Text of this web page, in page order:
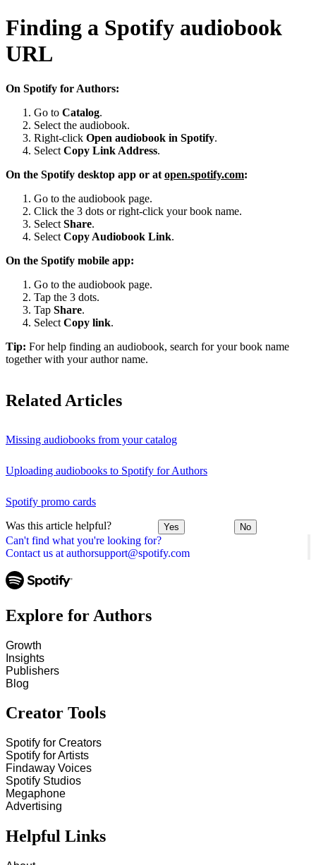
Can't find what you're looking for?
Contact us at authorsupport@spotify.com
Finding a Spotify audiobook
URL
On Spotify for Authors:
Go to Catalog.
Select the audiobook.
Right-click Open audiobook in Spotify.
Select Copy Link Address.
On the Spotify desktop app or at open.spotify.com:
Go to the audiobook page.
Click the 3 dots or right-click your book name.
Select Share.
Select Copy Audiobook Link.
On the Spotify mobile app:
Go to the audiobook page.
Tap the 3 dots.
Tap Share.
Select Copy link.
Tip: For help finding an audiobook, search for your book name
together with your author name.
Related Articles
Missing audiobooks from your catalog
Uploading audiobooks to Spotify for Authors
Spotify promo cards
Was this article helpful? Yes No
Explore for Authors
Growth
Insights
Publishers
Blog
Creator Tools
Spotify for Creators
Spotify for Artists
Findaway Voices
Spotify Studios
Megaphone
Advertising
Helpful Links